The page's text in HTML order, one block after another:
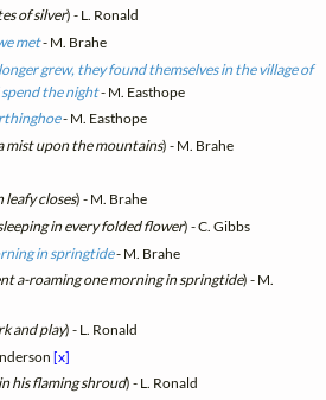
of silver) - L. Ronald
met- M. Brahe
grew, they found themselves in the village of
the night- M. Easthope
- M. Easthope
mist upon the mountains) - M. Brahe
leafy closes) - M. Brahe
in every folded flower) - C. Gibbs
in springtide- M. Brahe
a-roaming one morning in springtide) - M.
and play) - L. Ronald
[x]
his flaming shroud) - L. Ronald